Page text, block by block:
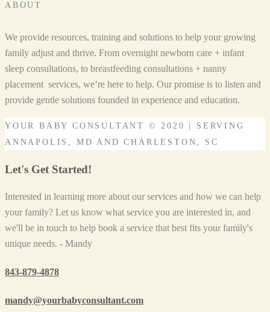
ABOUT
We provide resources, training and solutions to help your growing
family adjust and thrive. From overnight newborn care + infant
sleep consultations, to breastfeeding consultations + nanny
placement services, we’re here to help. Our promise is to listen and
provide gentle solutions founded in experience and education.
YOUR BABY CONSULTANT © 2020 | SERVING
ANNAPOLIS, MD AND CHARLESTON, SC
Let's Get Started!
Interested in learning more about our services and how we can help
your family? Let us know what service you are interested in, and
we'll be in touch to help book a service that best fits your family's
unique needs. - Mandy
843-879-4878
mandy@yourbabyconsultant.com